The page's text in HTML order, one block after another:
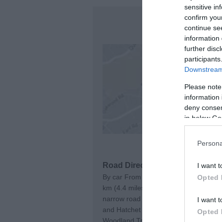
sensitive
confirm
continue
information
further
Please
information
deny
in below
I want
Opted
I want
Opted
Road Directions
By car From Junction 7 of the M20 –
km (4.4 miles). Turn right following
narrow road for approximately 3.2
and Hatchet Inn where there is
Woodland Trust car park is a further